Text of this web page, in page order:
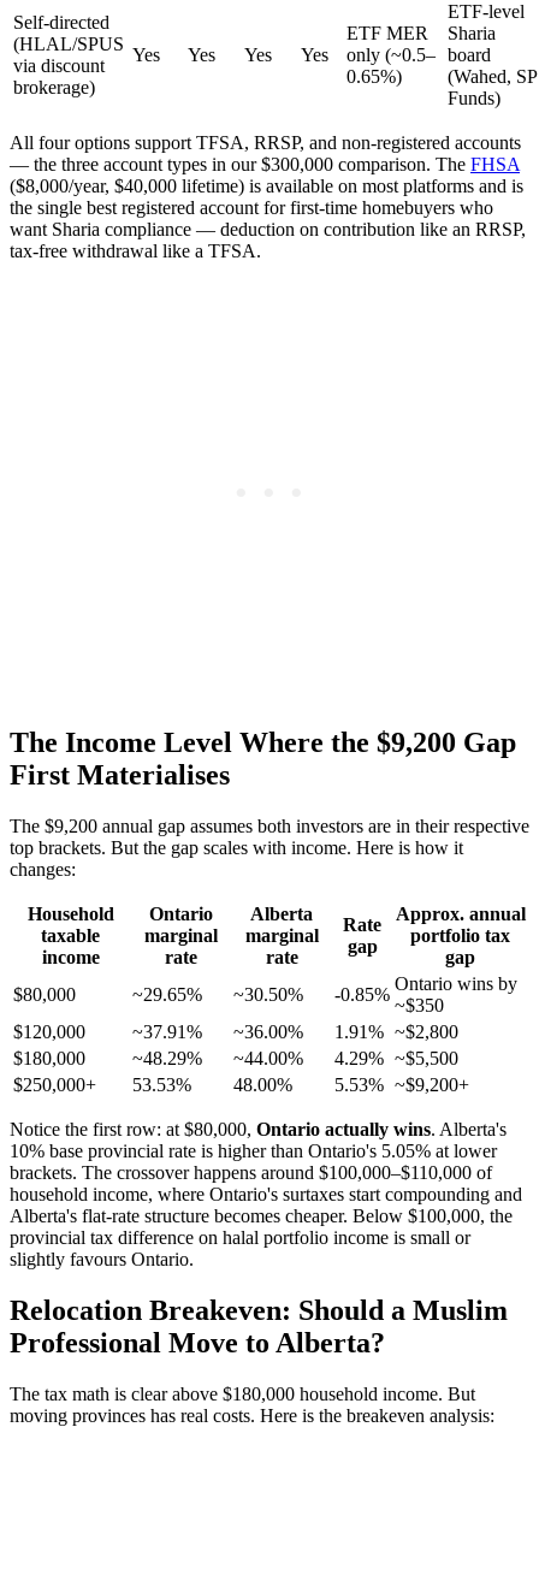
Self-directed
(HLAL/SPUS
via discount
brokerage)
Yes Yes Yes Yes
ETF MER
only (~0.5–
0.65%)
ETF-level
Sharia
board
(Wahed, SP
Funds)
All four options support TFSA, RRSP, and non-registered accounts
— the three account types in our $300,000 comparison. The FHSA
($8,000/year, $40,000 lifetime) is available on most platforms and is
the single best registered account for first-time homebuyers who
want Sharia compliance — deduction on contribution like an RRSP,
tax-free withdrawal like a TFSA.
The Income Level Where the $9,200 Gap
First Materialises
The $9,200 annual gap assumes both investors are in their respective
top brackets. But the gap scales with income. Here is how it
changes:
Household
taxable
income
Ontario
marginal
rate
Alberta
marginal
rate
Rate
gap
Approx. annual
portfolio tax
gap
$80,000
~29.65% ~30.50% -0.85%
Ontario wins by
~$350
$120,000
~37.91% ~36.00% 1.91% ~$2,800
$180,000
~48.29% ~44.00% 4.29% ~$5,500
$250,000+
53.53% 48.00% 5.53% ~$9,200+
Notice the first row: at $80,000, Ontario actually wins. Alberta's
10% base provincial rate is higher than Ontario's 5.05% at lower
brackets. The crossover happens around $100,000–$110,000 of
household income, where Ontario's surtaxes start compounding and
Alberta's flat-rate structure becomes cheaper. Below $100,000, the
provincial tax difference on halal portfolio income is small or
slightly favours Ontario.
Relocation Breakeven: Should a Muslim
Professional Move to Alberta?
The tax math is clear above $180,000 household income. But
moving provinces has real costs. Here is the breakeven analysis: